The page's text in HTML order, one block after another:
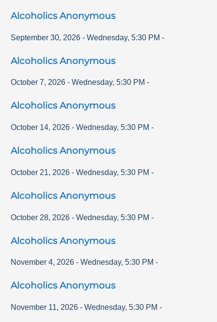
Alcoholics Anonymous
September 30, 2026 - Wednesday,5:30 PM -
Alcoholics Anonymous
October 7, 2026 - Wednesday,5:30 PM -
Alcoholics Anonymous
October 14, 2026 - Wednesday,5:30 PM -
Alcoholics Anonymous
October 21, 2026 - Wednesday,5:30 PM -
Alcoholics Anonymous
October 28, 2026 - Wednesday,5:30 PM -
Alcoholics Anonymous
November 4, 2026 - Wednesday,5:30 PM -
Alcoholics Anonymous
November 11, 2026 - Wednesday,5:30 PM -